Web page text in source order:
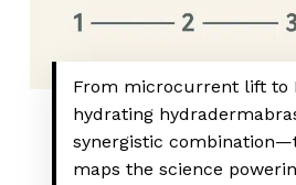
From microcurrent lift to
hydrating
synergistic
maps the science